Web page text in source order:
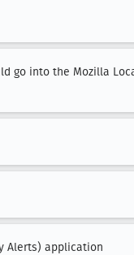
go into the Mozilla
Alerts) application